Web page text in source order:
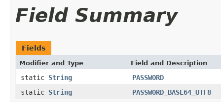
Field Summary
Fields
Modifier and Type Field and Description
static String
PASSWORD
static String PASSWORD_BASE64_UTF8